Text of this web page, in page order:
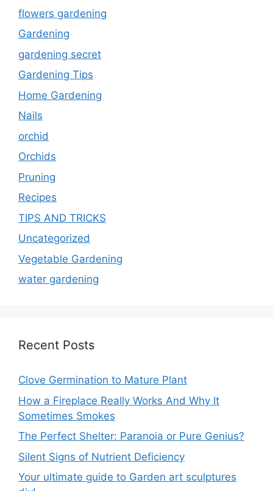
flowers gardening
Gardening
gardening secret
Gardening Tips
Home Gardening
Nails
orchid
Orchids
Pruning
Recipes
TIPS AND TRICKS
Uncategorized
Vegetable Gardening
water gardening
Recent Posts
Clove Germination to Mature Plant
How a Fireplace Really Works And Why It
Sometimes Smokes
The Perfect Shelter: Paranoia or Pure Genius?
Silent Signs of Nutrient Deficiency
Your ultimate guide to Garden art sculptures